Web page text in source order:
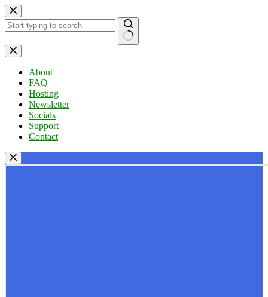
Skip
to
content
No
results
About
FAQ
Hosting
Newsletter
Socials
Support
Contact